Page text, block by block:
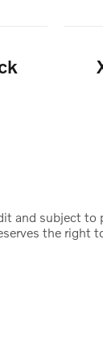
and subject to
the right